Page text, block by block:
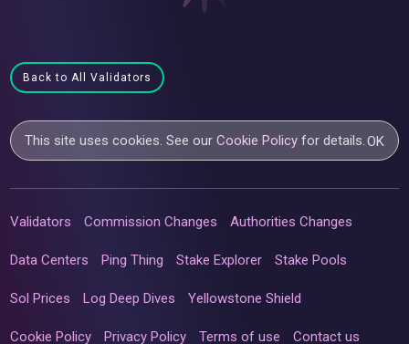
Back to All Validators
This site uses cookies. See ourCookie Policy for details.OK
Validators Commission Changes Authorities Changes
Data Centers Ping Thing Stake Explorer Stake Pools
Sol Prices Log Deep Dives Yellowstone Shield
Cookie Policy Privacy Policy Terms of use Contact us